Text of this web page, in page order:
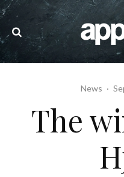
News ·
The